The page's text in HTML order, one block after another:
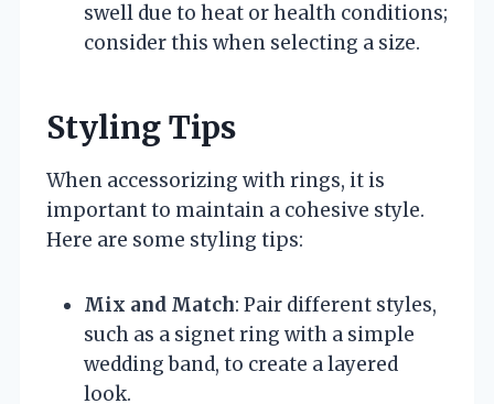
swell due to heat or health conditions;
consider this when selecting a size.
Styling Tips
When accessorizing with rings, it is
important to maintain a cohesive style.
Here are some styling tips:
Mix and Match: Pair different styles,
such as a signet ring with a simple
wedding band, to create a layered
look.